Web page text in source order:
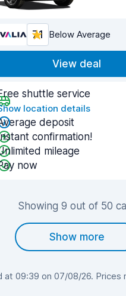
7.1 Below Average
View deal
shuttle service
location details
deposit
confirmation!
mileage
now
Showing 9 out of 50
Show more
09:39 on 07/08/26.